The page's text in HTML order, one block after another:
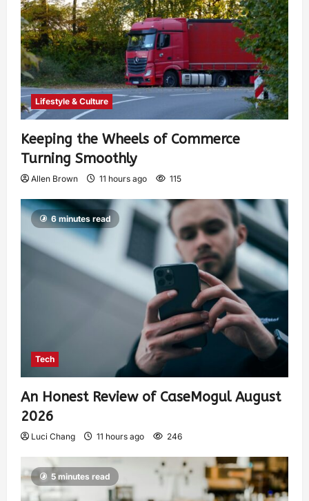
Lifestyle & Culture
Keeping the Wheels of Commerce
Turning Smoothly
Allen Brown 11 hours ago 115
6 minutes read
Tech
An Honest Review of CaseMogul August
2026
Luci Chang 11 hours ago 246
5 minutes read